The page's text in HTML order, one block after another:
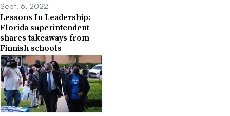
Sept. 6, 2022
Lessons In Leadership:
Florida superintendent
shares takeaways from
Finnish schools